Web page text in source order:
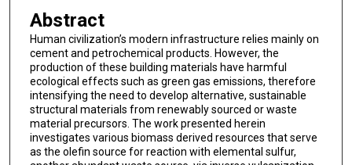
Abstract
Human civilization’s modern infrastructure relies mainly on
cement and petrochemical products. However, the
production of these building materials have harmful
ecological effects such as green gas emissions, therefore
intensifying the need to develop alternative, sustainable
structural materials from renewably sourced or waste
material precursors. The work presented herein
investigates various biomass derived resources that serve
as the olefin source for reaction with elemental sulfur,